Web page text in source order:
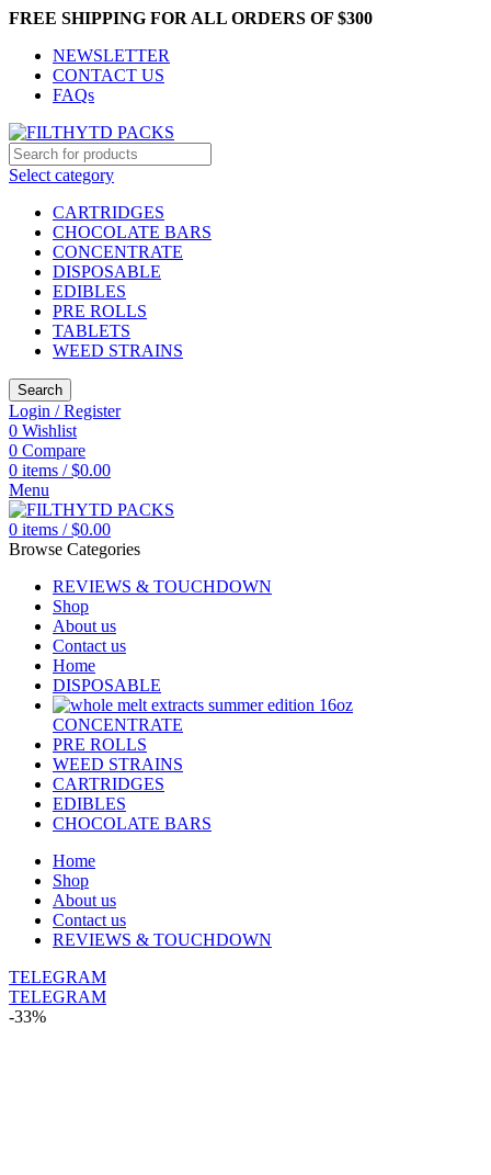
FREE SHIPPING FOR ALL ORDERS OF $300
NEWSLETTER
CONTACT US
FAQs
Select category
CARTRIDGES
CHOCOLATE BARS
CONCENTRATE
DISPOSABLE
EDIBLES
PRE ROLLS
TABLETS
WEED STRAINS
Search
Login / Register
0 Wishlist
0 Compare
0 items / $0.00
Menu
0 items / $0.00
Browse Categories
REVIEWS & TOUCHDOWN
Shop
About us
Contact us
Home
DISPOSABLE
CONCENTRATE
PRE ROLLS
WEED STRAINS
CARTRIDGES
EDIBLES
CHOCOLATE BARS
Home
Shop
About us
Contact us
REVIEWS & TOUCHDOWN
TELEGRAM
TELEGRAM
-33%